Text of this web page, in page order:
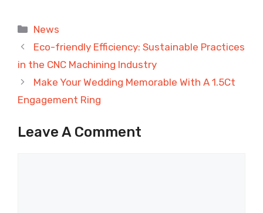
Categories
News
Eco-friendly Efficiency: Sustainable Practices
in the CNC Machining Industry
Make Your Wedding Memorable With A 1.5Ct
Engagement Ring
Leave A Comment